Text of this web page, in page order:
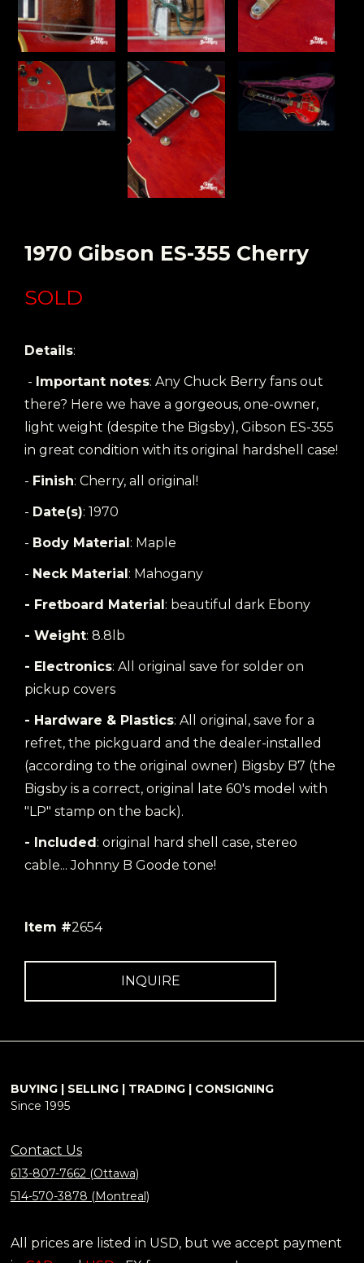
1970 Gibson ES-355 Cherry
SOLD
Details:
- Important notes: Any Chuck Berry fans out
there? Here we have a gorgeous, one-owner,
light weight (despite the Bigsby), Gibson ES-355
in great condition with its original hardshell case!
- Finish: Cherry, all original!
- Date(s): 1970
- Body Material: Maple
- Neck Material: Mahogany
- Fretboard Material: beautiful dark Ebony
- Weight: 8.8lb
- Electronics: All original save for solder on
pickup covers
- Hardware & Plastics: All original, save for a
refret, the pickguard and the dealer-installed
(according to the original owner) Bigsby B7 (the
Bigsby is a correct, original late 60's model with
"LP" stamp on the back).
- Included: original hard shell case, stereo
cable... Johnny B Goode tone!
Item #2654
INQUIRE
BUYING | SELLING | TRADING | CONSIGNING
Since 1995
Contact Us
613-807-7662 (Ottawa)
514-570-3878 (Montreal)
All prices are listed in USD, but we accept payment